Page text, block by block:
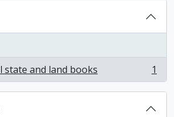
state and land books
1